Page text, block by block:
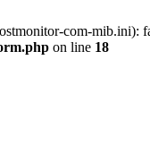
com-mib.ini):
on line 18